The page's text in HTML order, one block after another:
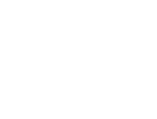
forge", "pytorch"] when the